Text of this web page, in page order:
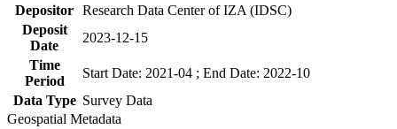
Depositor Research Data Center of IZA (IDSC)
Deposit
Date
2023-12-15
Time
Period
Start Date: 2021-04 ; End Date: 2022-10
Data Type Survey Data
Geospatial Metadata